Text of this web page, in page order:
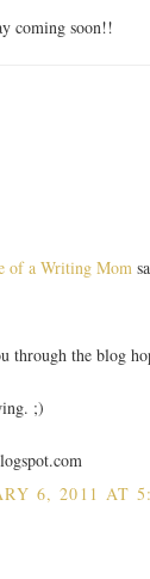
coming soon!!
of a Writing Mom
through the blog
;)
6, 2011 AT